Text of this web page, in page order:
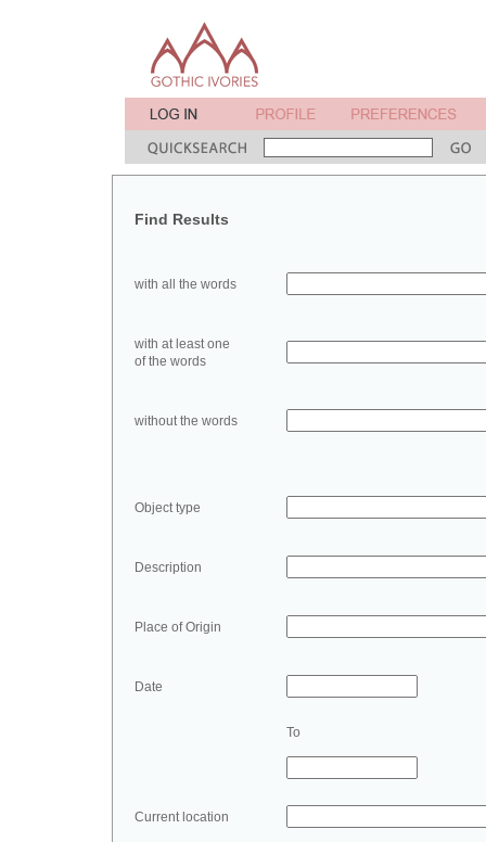
Find Results
with all the words
with at least one
of the words
without the words
Object type
Description
Place of Origin
Date
To
Current location